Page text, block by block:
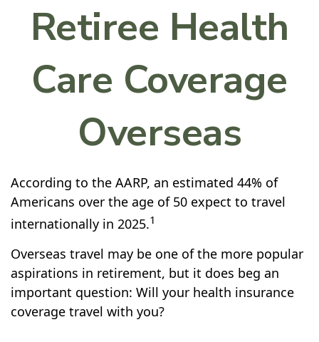
Retiree Health
Care Coverage
Overseas
According to the AARP, an estimated 44% of
Americans over the age of 50 expect to travel
internationally in 2025.1
Overseas travel may be one of the more popular
aspirations in retirement, but it does beg an
important question: Will your health insurance
coverage travel with you?